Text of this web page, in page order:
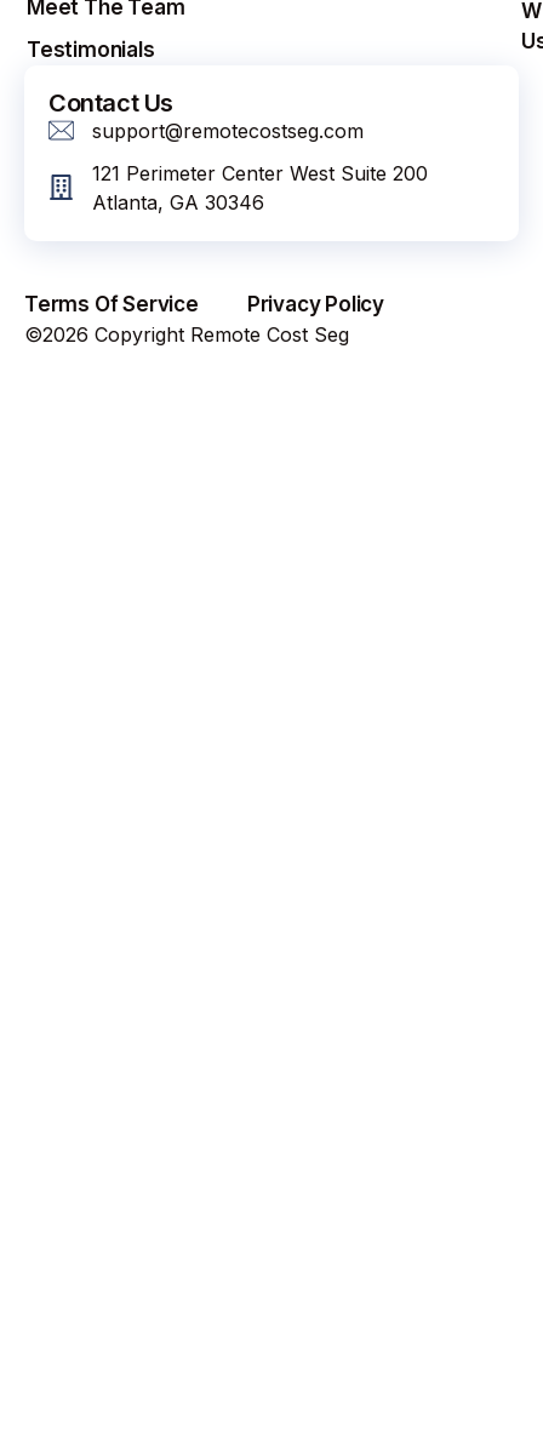
Meet The Team
Testimonials
Contact Us
support@remotecostseg.com
121 Perimeter Center West Suite 200
Atlanta, GA 30346
Terms Of Service
Privacy Policy
©2026 Copyright Remote Cost Seg